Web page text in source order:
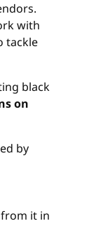
with
tackle
black
on
by
it in